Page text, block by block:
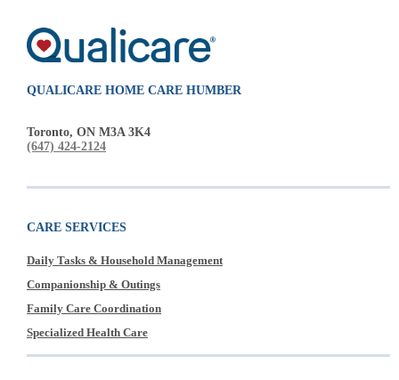
QUALICARE HOME CARE HUMBER
Toronto, ON M3A 3K4
(647) 424-2124
CARE SERVICES
Daily Tasks & Household Management
Companionship & Outings
Family Care Coordination
Specialized Health Care